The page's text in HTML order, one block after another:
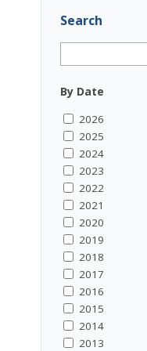
Search
By Date
2026
2025
2024
2023
2022
2021
2020
2019
2018
2017
2016
2015
2014
2013